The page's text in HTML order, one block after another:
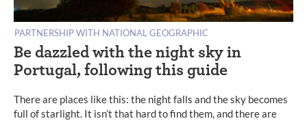
PARTNERSHIP WITH NATIONAL GEOGRAPHIC
Be dazzled with the night sky in
Portugal, following this guide
There are places like this: the night falls and the sky becomes
full of starlight. It isn’t that hard to find them, and there are